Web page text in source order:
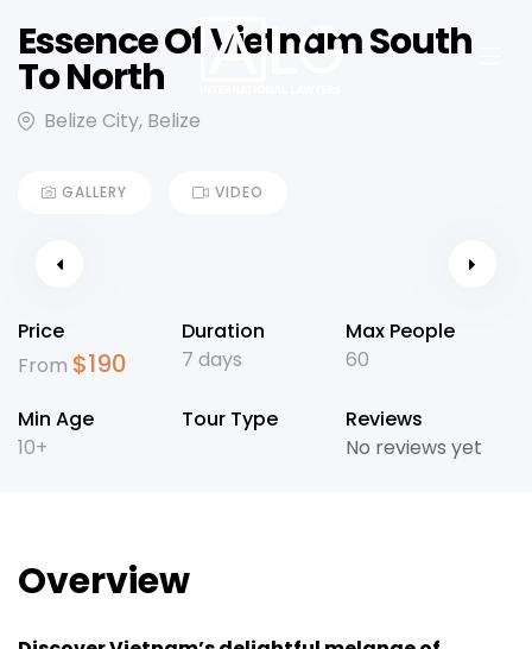
Essence Of Vietnam South
To North
Belize City, Belize
GALLERY VIDEO
Price
From $190
Duration
7 days
Max People
60
Min Age
10+
Tour Type
Reviews
No reviews yet
Overview